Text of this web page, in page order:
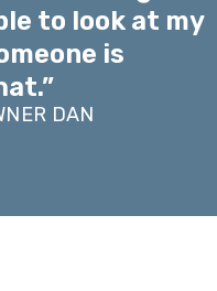
to look at my
is
DAN